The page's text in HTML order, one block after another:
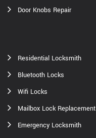
Door Knobs Repair
Residential Locksmith
Bluetooth Locks
Wifi Locks
Mailbox Lock Replacement
Emergency Locksmith